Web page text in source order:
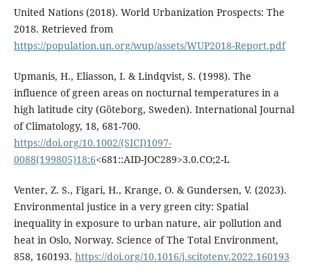
United Nations (2018). World Urbanization Prospects: The
2018. Retrieved from
https://population.un.org/wup/assets/WUP2018-Report.pdf
Upmanis, H., Eliasson, I. & Lindqvist, S. (1998). The
influence of green areas on nocturnal temperatures in a
high latitude city (Göteborg, Sweden). International Journal
of Climatology, 18, 681-700.
https://doi.org/10.1002/(SICI)1097-
0088(199805)18:6<681::AID-JOC289>3.0.CO;2-L
Venter, Z. S., Figari, H., Krange, O. & Gundersen, V. (2023).
Environmental justice in a very green city: Spatial
inequality in exposure to urban nature, air pollution and
heat in Oslo, Norway. Science of The Total Environment,
858, 160193. https://doi.org/10.1016/j.scitotenv.2022.160193